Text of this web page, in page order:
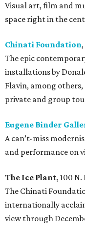
Visual art, film and
space right in the
Chinati Foundation
The epic
installations by
Flavin, among
private and group
Eugene Binder
A can’t-miss
and performance on
The Ice Plant, 100
The Chinati
internationally
view through